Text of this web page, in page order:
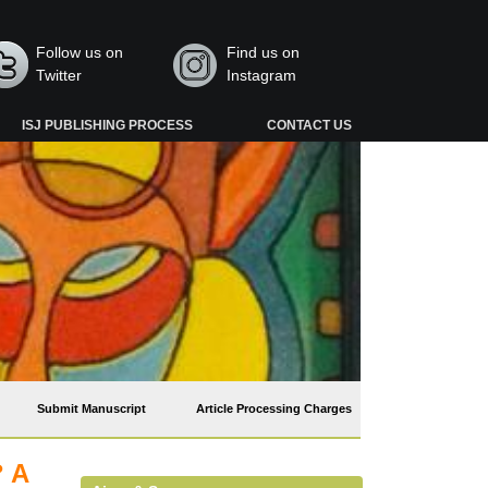
Follow us on
Twitter
Find us on
Instagram
ISJ PUBLISHING PROCESS CONTACT US
Submit Manuscript Article Processing Charges
A